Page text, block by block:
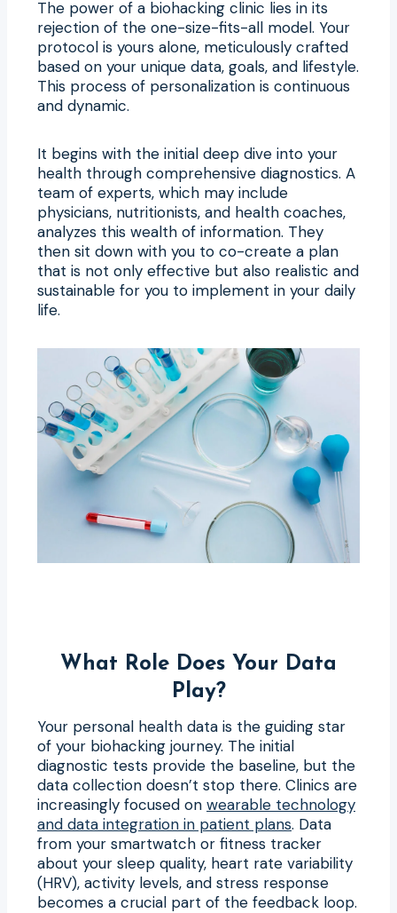
The power of a biohacking clinic lies in its
rejection of the one-size-fits-all model. Your
protocol is yours alone, meticulously crafted
based on your unique data, goals, and lifestyle.
This process of personalization is continuous
and dynamic.
It begins with the initial deep dive into your
health through comprehensive diagnostics. A
team of experts, which may include
physicians, nutritionists, and health coaches,
analyzes this wealth of information. They
then sit down with you to co-create a plan
that is not only effective but also realistic and
sustainable for you to implement in your daily
life.
What Role Does Your Data
Play?
Your personal health data is the guiding star
of your biohacking journey. The initial
diagnostic tests provide the baseline, but the
data collection doesn’t stop there. Clinics are
increasingly focused on wearable technology
and data integration in patient plans. Data
from your smartwatch or fitness tracker
about your sleep quality, heart rate variability
(HRV), activity levels, and stress response
becomes a crucial part of the feedback loop.